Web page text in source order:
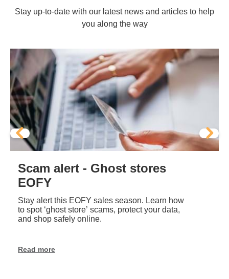
Stay up-to-date with our latest news and articles to help
you along the way
Scam alert - Ghost stores
EOFY
Stay alert this EOFY sales season. Learn how
to spot ‘ghost store’ scams, protect your data,
and shop safely online.
Read more